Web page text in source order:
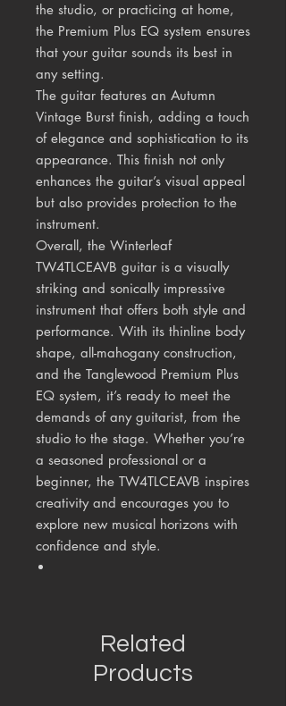
the studio, or practicing at home,
the Premium Plus EQ system ensures
that your guitar sounds its best in
any setting.
The guitar features an Autumn
Vintage Burst finish, adding a touch
of elegance and sophistication to its
appearance. This finish not only
enhances the guitar’s visual appeal
but also provides protection to the
instrument.
Overall, the Winterleaf
TW4TLCEAVB guitar is a visually
striking and sonically impressive
instrument that offers both style and
performance. With its thinline body
shape, all-mahogany construction,
and the Tanglewood Premium Plus
EQ system, it’s ready to meet the
demands of any guitarist, from the
studio to the stage. Whether you’re
a seasoned professional or a
beginner, the TW4TLCEAVB inspires
creativity and encourages you to
explore new musical horizons with
confidence and style.
Related
Products